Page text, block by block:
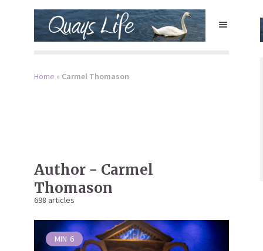
Home » Carmel Thomason
Author - Carmel
Thomason
698 articles
MIN 6